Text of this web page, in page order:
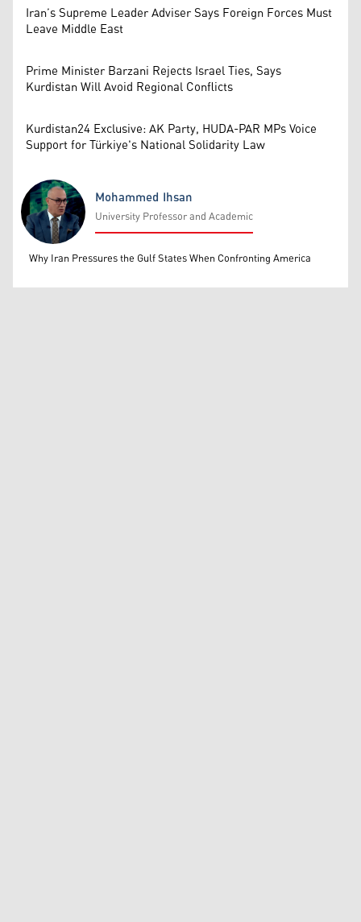
Iran’s Supreme Leader Adviser Says Foreign Forces Must
Leave Middle East
Prime Minister Barzani Rejects Israel Ties, Says
Kurdistan Will Avoid Regional Conflicts
Kurdistan24 Exclusive: AK Party, HUDA-PAR MPs Voice
Support for Türkiye's National Solidarity Law
Mohammed Ihsan
Mohammed Ihsan
University Professor and Academic
Why Iran Pressures the Gulf States When Confronting America